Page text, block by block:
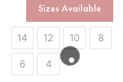
Sizes Available
14 12 10 8
6 4